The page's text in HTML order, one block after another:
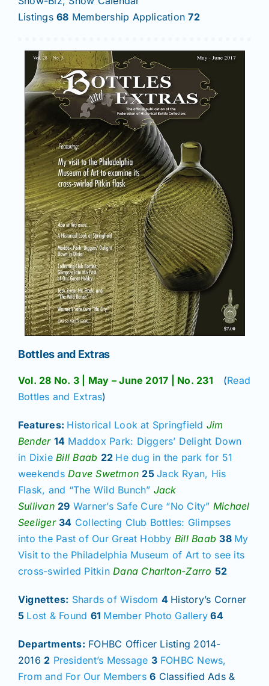
Listings68 Membership Application72
Bottles and Extras
Vol. 28 No. 3 | May – June 2017 | No. 231 (Read
Bottles and Extras)
Features: Historical Look at Springfield Jim
Bender 14 Maddox Park: Diggers’ Delight Down
in Dixie Bill Baab 22 He dug in the park for 51
weekends Dave Swetmon 25Jack Ryan, His
Flask, and “The Wild Bunch” Jack
Sullivan 29 Warner’s Safe Cure “No City” Michael
Seeliger 34 Collecting Club Bottles: Glimpses
into the Past of Our Great Hobby Bill Baab 38 My
Visit to the Philadelphia Museum of Art to see its
cross-swirled Pitkin Dana Charlton-Zarro 52
Vignettes: Shards of Wisdom 4 History’s Corner
5 Lost & Found 61 Member Photo Gallery 64
Departments: FOHBC Officer Listing 2014-
2016 2 President’s Message 3 FOHBC News,
From and For Our Members 6 Classified Ads &